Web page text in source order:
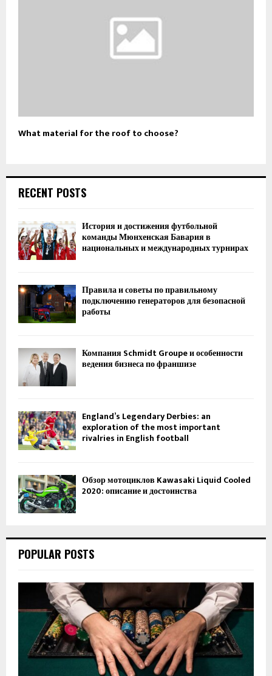
What material for the roof to choose?
RECENT POSTS
История и достижения футбольной
команды Мюнхенская Бавария в
национальных и международных турнирах
Правила и советы по правильному
подключению генераторов для безопасной
работы
Компания Schmidt Groupe и особенности
ведения бизнеса по франшизе
England’s Legendary Derbies: an
exploration of the most important
rivalries in English football
Обзор мотоциклов Kawasaki Liquid Cooled
2020: описание и достоинства
POPULAR POSTS